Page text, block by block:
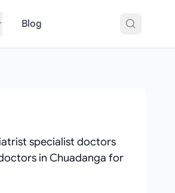
Blog
specialist doctors
in Chuadanga for